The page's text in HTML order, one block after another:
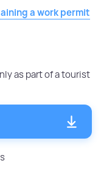
a work permit
as part of a tourist